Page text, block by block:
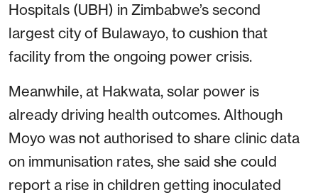
Hospitals (UBH) in Zimbabwe’s second
largest city of Bulawayo, to cushion that
facility from the ongoing power crisis.
Meanwhile, at Hakwata, solar power is
already driving health outcomes. Although
Moyo was not authorised to share clinic data
on immunisation rates, she said she could
report a rise in children getting inoculated